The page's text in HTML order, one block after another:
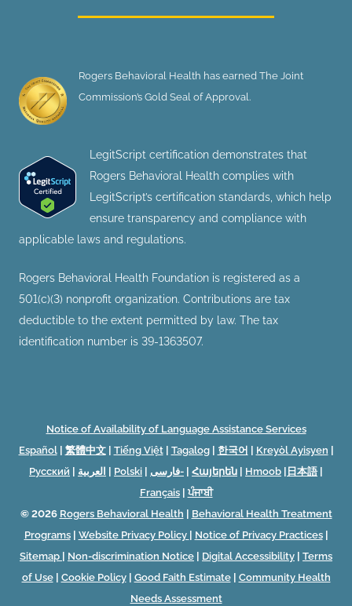
Rogers Behavioral Health has earned The Joint
Commission’s Gold Seal of Approval.
LegitScript certification demonstrates that
Rogers Behavioral Health complies with
LegitScript’s certification standards, which help
ensure transparency and compliance with
applicable laws and regulations.
Rogers Behavioral Health Foundation is registered as a
501(c)(3) nonprofit organization. Contributions are tax
deductible to the extent permitted by law. The tax
identification number is 39-1363507.
Notice of Availability of Language Assistance Services
Español| 繁體中文| Tiếng Việt| Tagalog| 한국어 | Kreyòl Ayisyen |
Русский | العربية | Polski | فارسی- | Հայերեն | Hmoob | 日本語|
Français| ਪੰਜਾਬੀ
© 2026 Rogers Behavioral Health | Behavioral Health Treatment
Programs| Website Privacy Policy | Notice of Privacy Practices|
Sitemap | Non-discrimination Notice | Digital Accessibility | Terms
of Use| Cookie Policy| Good Faith Estimate| Community Health
Needs Assessment